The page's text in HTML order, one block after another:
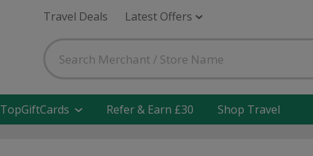
Travel Deals Latest Offers
TopGiftCards Refer & Earn £30 Shop Travel